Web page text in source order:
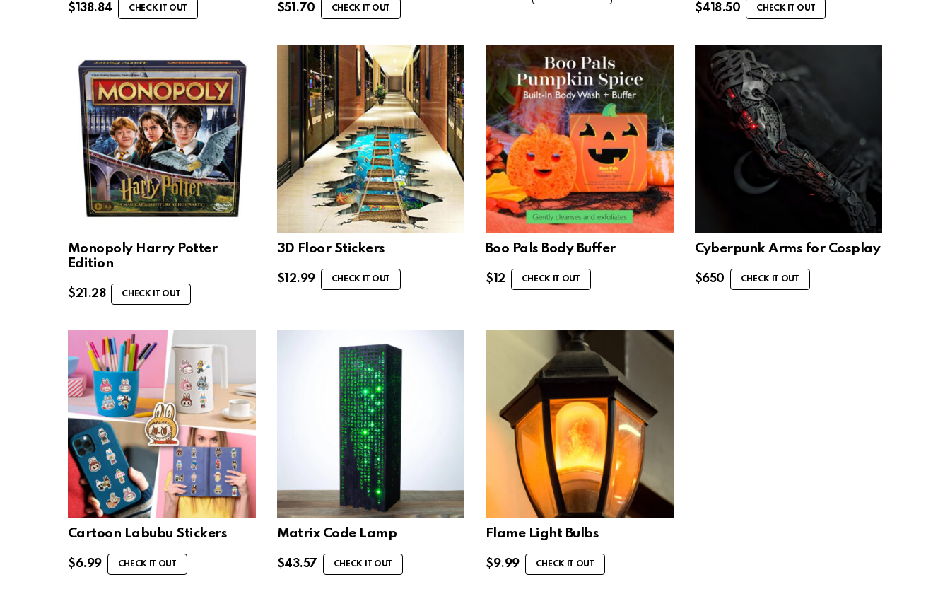
$ 138.84 CHECK IT OUT $51.70 CHECK IT OUT $418.50 CHECK IT OUT
Monopoly Harry Potter
Edition
$21.28 CHECK IT OUT
3D Floor Stickers
$ 12.99 CHECK IT OUT
Boo Pals Body Buffer
$ 12 CHECK IT OUT
Cyberpunk Arms for Cosplay
$650 CHECK IT OUT
Cartoon Labubu Stickers
$6.99 CHECK IT OUT
Matrix Code Lamp
$43.57 CHECK IT OUT
Flame Light Bulbs
$9.99 CHECK IT OUT